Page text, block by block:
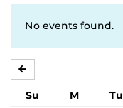
No events found.
Su M Tu